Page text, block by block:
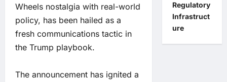
Wheels nostalgia with real-world
policy, has been hailed as a
fresh communications tactic in
the Trump playbook.
The announcement has ignited a
Regulatory
Infrastruct
ure